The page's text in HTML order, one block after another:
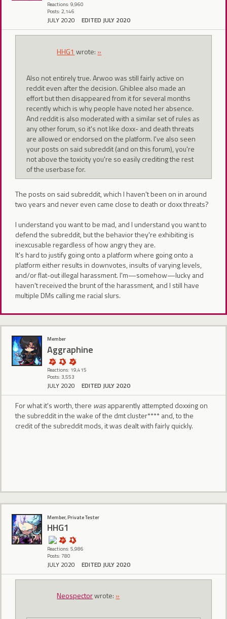
Reactions: 9,960
Posts: 2,146
JULY 2020 EDITED JULY 2020
HHG1 wrote: »
Also not entirely true. Arwoo was still fairly active on
reddit even after the decision. Ghiblee also made an
effort but then disappeared from it for several months
recently which is why people have noted her absence.
And reddit is also moderated with a similar set of rules as
any other forum, so it's not like doxx- and death threats
are allowed or endorsed on the platform. I've also seen
your posts on said subreddit (and on this forum), you're
not above the toxicity you're so easily crediting the rest
of the userbase for.
The posts on said subreddit, which I haven't been on in around
two years and never even came close to death or doxx threats?
I understand you want to be mad, and I understand you want to
defend the subreddit, but the behavior they're exhibiting is
inexcusable regardless of how angry they are.
It's hard to justify going onto a platform where going onto a
platform either results in downvotes, insults of varying levels,
and/or flat-out illegal harassment. I'm—somehow—lucky and
haven't received the brunt of the harassment, and I still have
multiple DMs calling me racial slurs.
Member
Aggraphine
Reactions: 19,415
Posts: 3,553
JULY 2020 EDITED JULY 2020
For what it's worth, there wasapparently attempted doxxing on
the subreddit in the wake of the dmt cluster**** and, to the
credit of the subreddit mods, it was dealt with fairly quickly.
Member, Private Tester
HHG1
Reactions: 5,986
Posts: 780
JULY 2020 EDITED JULY 2020
Neospectorwrote: »